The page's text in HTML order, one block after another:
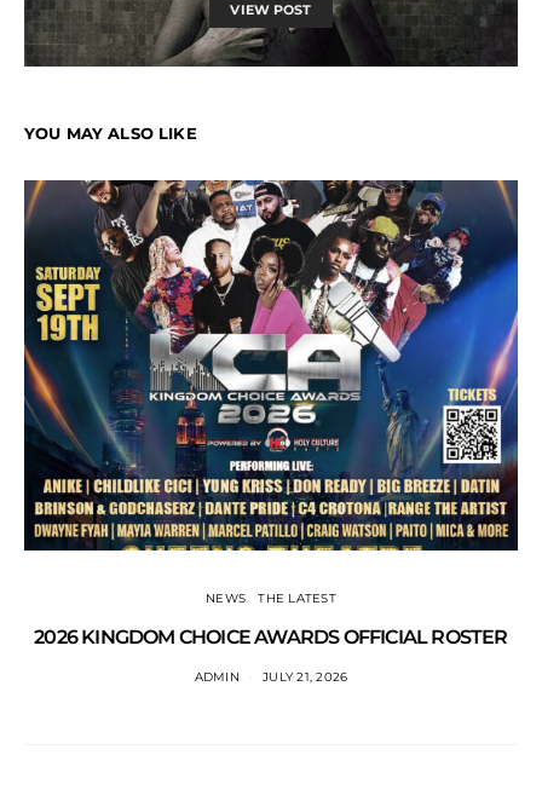
VIEW POST
YOU MAY ALSO LIKE
NEWS THE LATEST
2026 KINGDOM CHOICE AWARDS OFFICIAL ROSTER
ADMIN JULY 21, 2026